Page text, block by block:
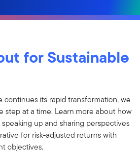
for Sustainable
continues its rapid transformation, we
step at a time. Learn more about how
up and sharing perspectives
for risk-adjusted returns with
objectives.